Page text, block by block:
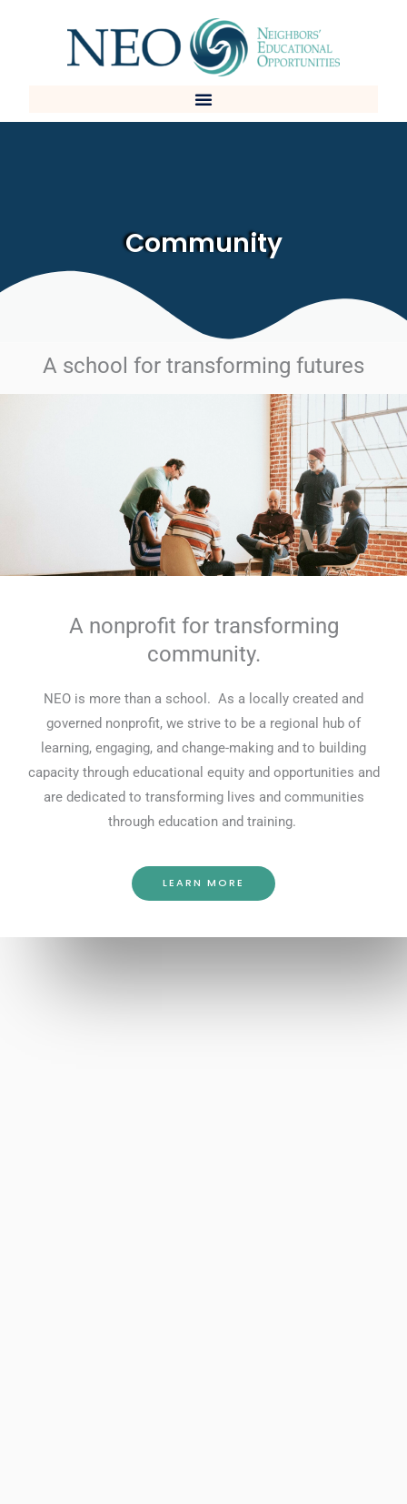
Community
A school for transforming futures
A nonprofit for transforming
community.
NEO is more than a school. As a locally created and
governed nonprofit, we strive to be a regional hub of
learning, engaging, and change-making and to building
capacity through educational equity and opportunities and
are dedicated to transforming lives and communities
through education and training.
LEARN MORE